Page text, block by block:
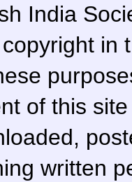
India
in
of this
written